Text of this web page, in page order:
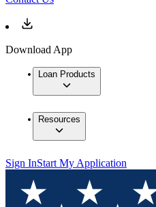
Download App
Loan Products
Resources
Sign InStart My Application